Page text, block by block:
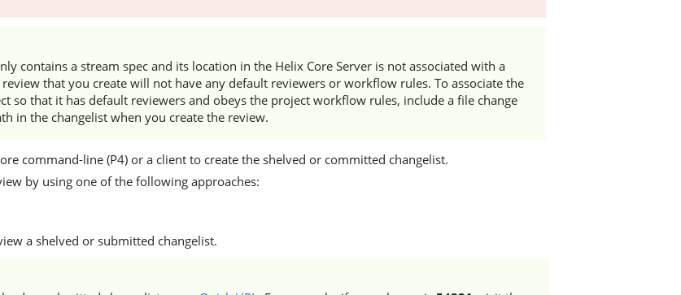
contains a stream spec and its location in the Helix Core Server is not associated with a
that you create will not have any default reviewers or workflow rules. To associate the
so that it has default reviewers and obeys the project workflow rules, include a file change
in the changelist when you create the review.
command-line (P4) or a client to create the shelved or committed changelist.
by using one of the following approaches:
a shelved or submitted changelist.